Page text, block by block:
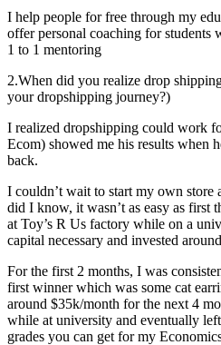
I help people for free through my
offer personal coaching for students
1 to 1 mentoring
2.When did you realize drop
your dropshipping journey?)
I realized dropshipping could work
Ecom) showed me his results when
back.
I couldn’t wait to start my own
did I know, it wasn’t as easy as first
at Toy’s R Us factory while on a
capital necessary and invested
For the first 2 months, I was
first winner which was some cat
around $35k/month for the next 4
while at university and eventually
grades you can get for my